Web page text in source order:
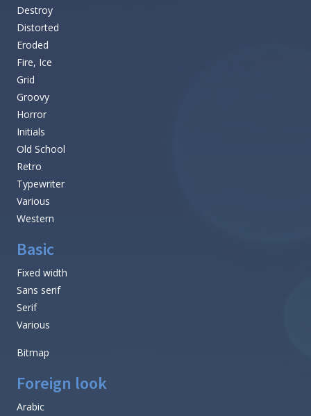
Destroy
Distorted
Eroded
Fire, Ice
Grid
Groovy
Horror
Initials
Old School
Retro
Typewriter
Various
Western
Basic
Fixed width
Sans serif
Serif
Various
Bitmap
Foreign look
Arabic